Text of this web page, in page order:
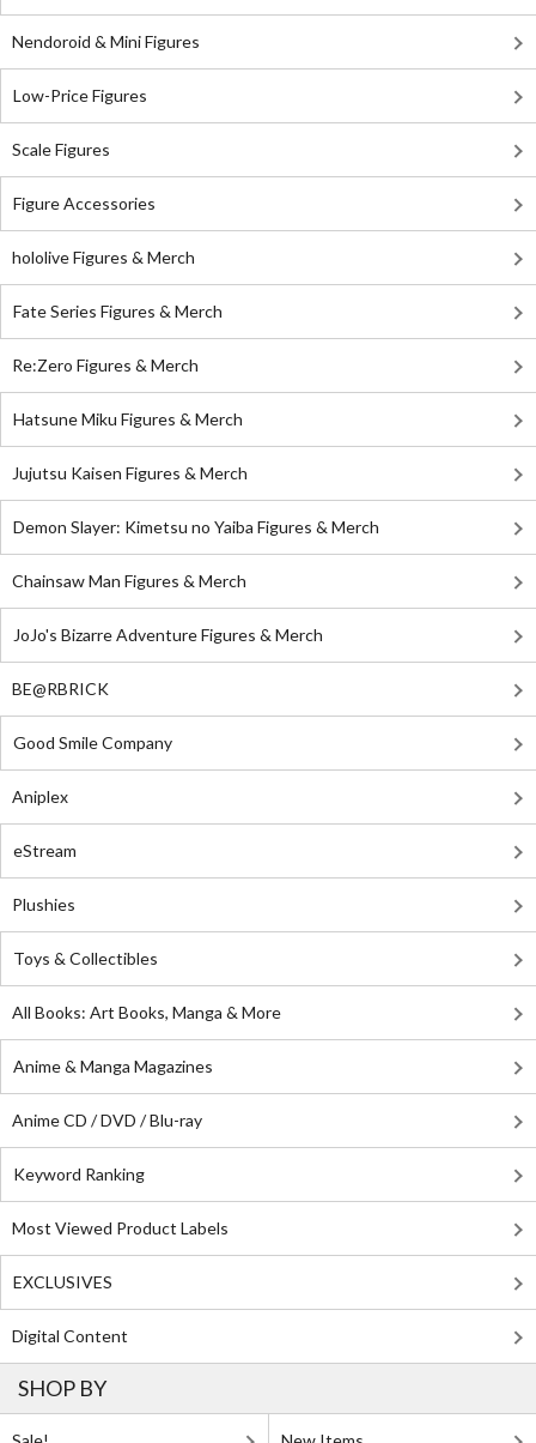
Nendoroid & Mini Figures
Low-Price Figures
Scale Figures
Figure Accessories
hololive Figures & Merch
Fate Series Figures & Merch
Re:Zero Figures & Merch
Hatsune Miku Figures & Merch
Jujutsu Kaisen Figures & Merch
Demon Slayer: Kimetsu no Yaiba Figures & Merch
Chainsaw Man Figures & Merch
JoJo's Bizarre Adventure Figures & Merch
BE@RBRICK
Good Smile Company
Aniplex
eStream
Plushies
Toys & Collectibles
All Books: Art Books, Manga & More
Anime & Manga Magazines
Anime CD / DVD / Blu-ray
Keyword Ranking
Most Viewed Product Labels
EXCLUSIVES
Digital Content
SHOP BY